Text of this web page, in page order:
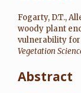
Fogarty, D.T.,
woody plant
vulnerability
Vegetation
Abstract